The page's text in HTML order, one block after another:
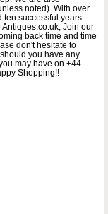
noted). With over
ten successful years
Join our
back time and time
don't hesitate to
you have any
may have on +44-
Shopping!!